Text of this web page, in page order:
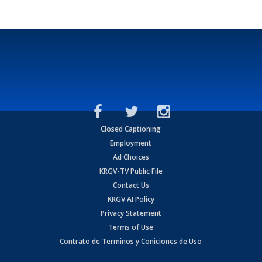
Closed Captioning
Employment
Ad Choices
KRGV-TV Public File
Contact Us
KRGV AI Policy
Privacy Statement
Terms of Use
Contrato de Terminos y Coniciones de Uso